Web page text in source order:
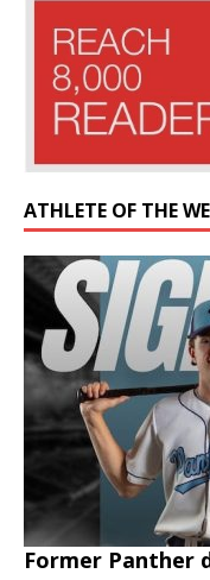
ATHLETE OF THE
Former Panther